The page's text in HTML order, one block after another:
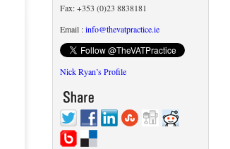
Fax: +353 (0)23 8838181
Email :info@thevatpractice.ie
Nick Ryan’s Profile